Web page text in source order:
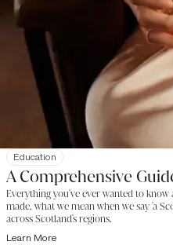
Education
A Comprehensive
Everything you've ever wanted to
made, what we mean when we say 'a
across Scotland's regions.
Learn More